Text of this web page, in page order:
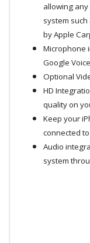
allowing
system
by Apple
Microphone
Google
Optional
HD
quality on
Keep your
connected
Audio
system